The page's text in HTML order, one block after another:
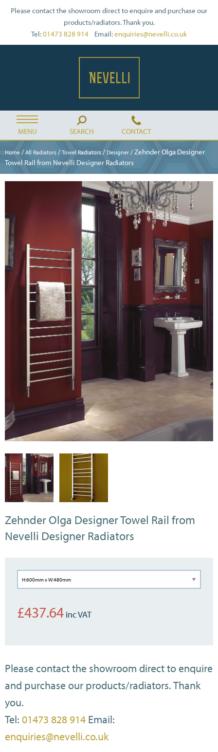
Please contact the showroom direct to enquire and purchase our
products/radiators. Thank you.
Tel:01473 828 914 Email:enquiries@nevelli.co.uk
MENU SEARCH CONTACT
Home / All Radiators / Towel Radiators / Designer / Zehnder Olga Designer
Towel Rail from Nevelli Designer Radiators
Zehnder Olga Designer Towel Rail from
Nevelli Designer Radiators
£437.64
Please contact the showroom direct to enquire
and purchase our products/radiators. Thank
you.
Tel: 01473 828 914 Email:
enquiries@nevelli.co.uk